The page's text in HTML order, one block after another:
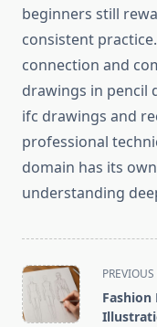
beginners still
consistent
connection and
drawings in pencil
ifc drawings and
professional
domain has its
understanding
<span
class="nav-
subtitle